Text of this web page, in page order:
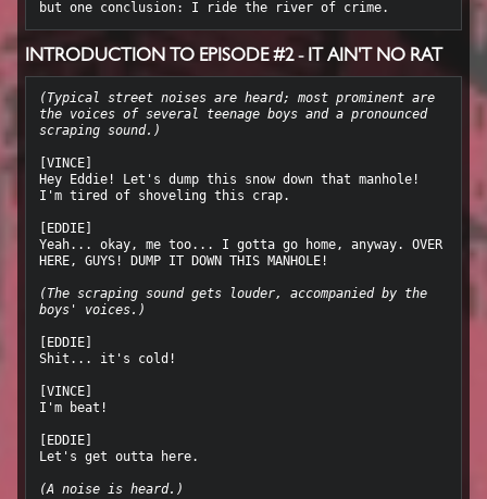
INTRODUCTION TO EPISODE #2 - IT AIN'T NO RAT
(Typical street noises are heard; most prominent are
the voices of several teenage boys and a pronounced
scraping sound.)
[VINCE]
Hey Eddie! Let's dump this snow down that manhole!
I'm tired of shoveling this crap.
[EDDIE]
Yeah... okay, me too... I gotta go home, anyway. OVER
HERE, GUYS! DUMP IT DOWN THIS MANHOLE!
(The scraping sound gets louder, accompanied by the
boys' voices.)
[EDDIE]
Shit... it's cold!
[VINCE]
I'm beat!
[EDDIE]
Let's get outta here.
(A noise is heard.)